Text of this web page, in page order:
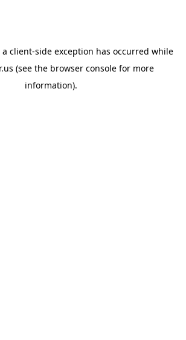
client-side exception has occurred while
(see the browser console for more
information).